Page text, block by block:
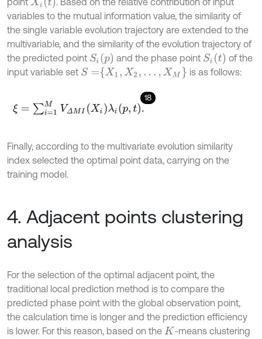
variables to the mutual information value, the similarity of
the single variable evolution trajectory are extended to the
multivariable, and the similarity of the evolution trajectory of
the predicted point Sip and the phase point Sit
of the
input variable set S= X1,X2,… , XM is as follows:
18
ξ=∑i =1MVΔ MIX iλip,t .
Finally, according to the multivariate evolution similarity
index selected the optimal point data, carrying on the
training model.
4. Adjacent points clustering
analysis
For the selection of the optimal adjacent point, the
traditional local prediction method is to compare the
predicted phase point with the global observation point,
the calculation time is longer and the prediction efficiency
is lower. For this reason, based on the K -means clustering